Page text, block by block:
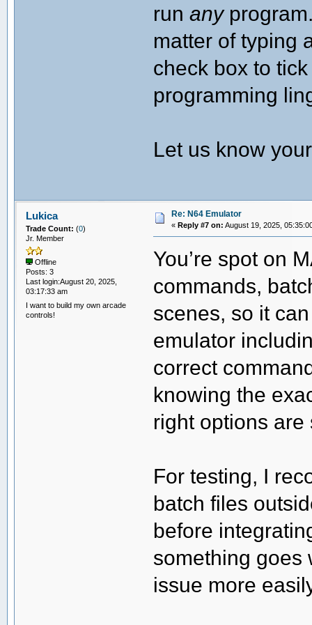
runany
matter of typing
check box to
programming
Let us know
Lukica
Trade Count: (0)
Jr. Member
Offline
Posts: 3
Last login:August 20, 2025,
03:17:33 am
I want to build my own arcade
controls!
Re: N64 Emulator
« Reply #7 on: August 19, 2025,
You’re spot on
commands,
scenes, so it
emulator
correct
knowing the
right options
For testing, I
batch files
before
something goes
issue more